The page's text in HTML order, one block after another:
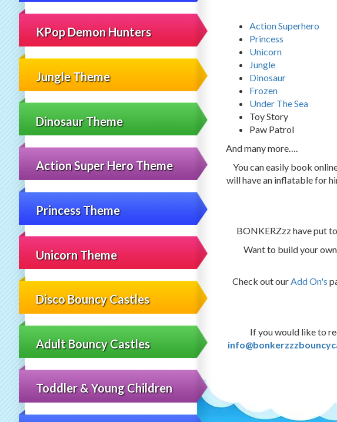
KPop Demon Hunters
Jungle Theme
Dinosaur Theme
Action Super Hero Theme
Princess Theme
Unicorn Theme
Disco Bouncy Castles
Adult Bouncy Castles
Toddler & Young Children
Action Superhero
Princess
Unicorn
Jungle
Dinosaur
Frozen
Under The Sea
Toy Story
Paw Patrol
And many more….
You can easily book
will have an inflatable for
BONKERZzz have put
Want to build your
Check out ourAdd On's
If you would like to